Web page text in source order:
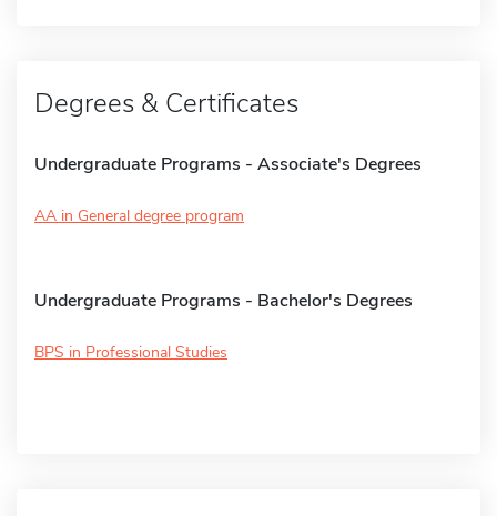
Degrees & Certificates
Undergraduate Programs - Associate's Degrees
AA in General degree program
Undergraduate Programs - Bachelor's Degrees
BPS in Professional Studies